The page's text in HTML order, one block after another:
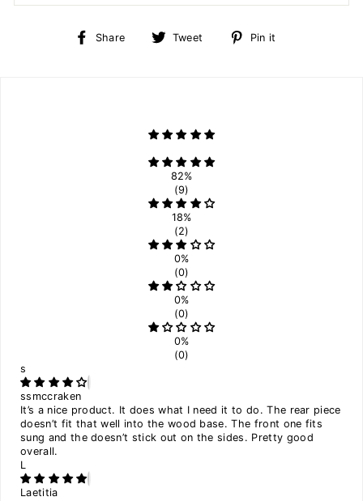
Share
Share Tweet
Tweet
Pin it
82%
(9)
18%
(2)
0%
(0)
0%
(0)
0%
(0)
s
ssmccraken
It’s a nice product. It does what I need it to do. The rear piece
doesn’t fit that well into the wood base. The front one fits
sung and the doesn’t stick out on the sides. Pretty good
overall.
L
Laetitia